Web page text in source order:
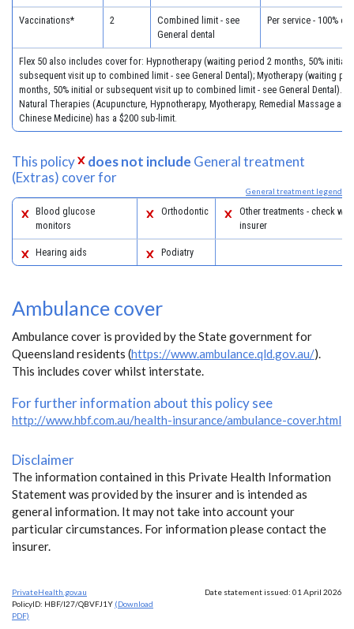
Vaccinations* 2
Combined limit - see
General dental
Per service - 100% of
Flex 50 also includes cover for: Hypnotherapy (waiting period 2 months, 50% initial
subsequent visit up to combined limit - see General Dental); Myotherapy (waiting
months, 50% initial or subsequent visit up to combined limit - see General Dental).
Natural Therapies (Acupuncture, Hypnotherapy, Myotherapy, Remedial Massage
Chinese Medicine) has a $200 sub-limit.
This policy does not include General treatment
(Extras) cover for
General treatment legend
Blood glucose
monitors
Orthodontic
Other treatments - check
insurer
Hearing aids Podiatry
Ambulance cover
Ambulance cover is provided by the State government for
Queensland residents (https://www.ambulance.qld.gov.au/).
This includes cover whilst interstate.
For further information about this policy see
http://www.hbf.com.au/health-insurance/ambulance-cover.html
Disclaimer
The information contained in this Private Health Information
Statement was provided by the insurer and is intended as
general information. It may not take into account your
particular circumstances. For information please contact the
insurer.
PrivateHealth.gov.au
PolicyID: HBF/I27/QBVFJ1Y (Download
PDF)
Date statement issued: 01 April 2026